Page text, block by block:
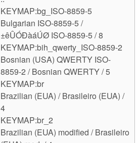
KEYMAP:bg_ISO-8859-5
Bulgarian ISO-8859-5 /
±êÛÓÐàáÚØ ISO-8859-5 / 8
KEYMAP:bih_qwerty_ISO-8859-2
Bosnian (USA) QWERTY ISO-
8859-2 / Bosnian QWERTY / 5
KEYMAP:br
Brazilian (EUA) / Brasileiro (EUA) /
4
KEYMAP:br_2
Brazilian (EUA) modified / Brasileiro